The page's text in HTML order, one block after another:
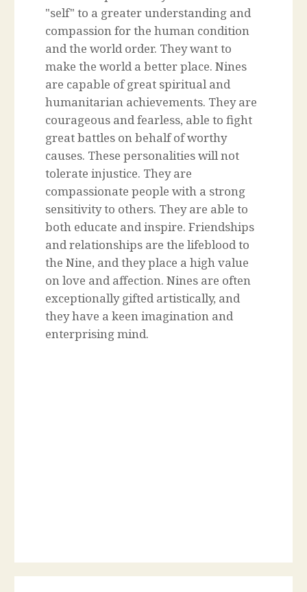
"self" to a greater understanding and
compassion for the human condition
and the world order. They want to
make the world a better place. Nines
are capable of great spiritual and
humanitarian achievements. They are
courageous and fearless, able to fight
great battles on behalf of worthy
causes. These personalities will not
tolerate injustice. They are
compassionate people with a strong
sensitivity to others. They are able to
both educate and inspire. Friendships
and relationships are the lifeblood to
the Nine, and they place a high value
on love and affection. Nines are often
exceptionally gifted artistically, and
they have a keen imagination and
enterprising mind.